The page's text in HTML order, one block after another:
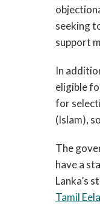
seeking
support
In
eligible
for
(Islam),
The
have a
Lanka’s
Tamil